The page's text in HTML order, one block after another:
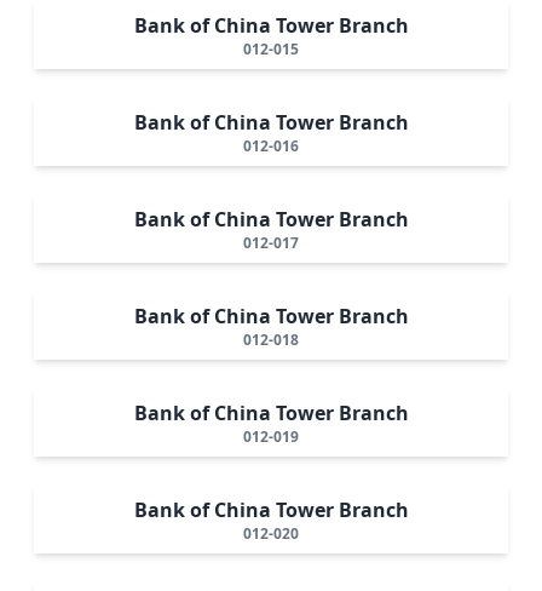
Bank of China Tower Branch
012-015
Bank of China Tower Branch
012-016
Bank of China Tower Branch
012-017
Bank of China Tower Branch
012-018
Bank of China Tower Branch
012-019
Bank of China Tower Branch
012-020